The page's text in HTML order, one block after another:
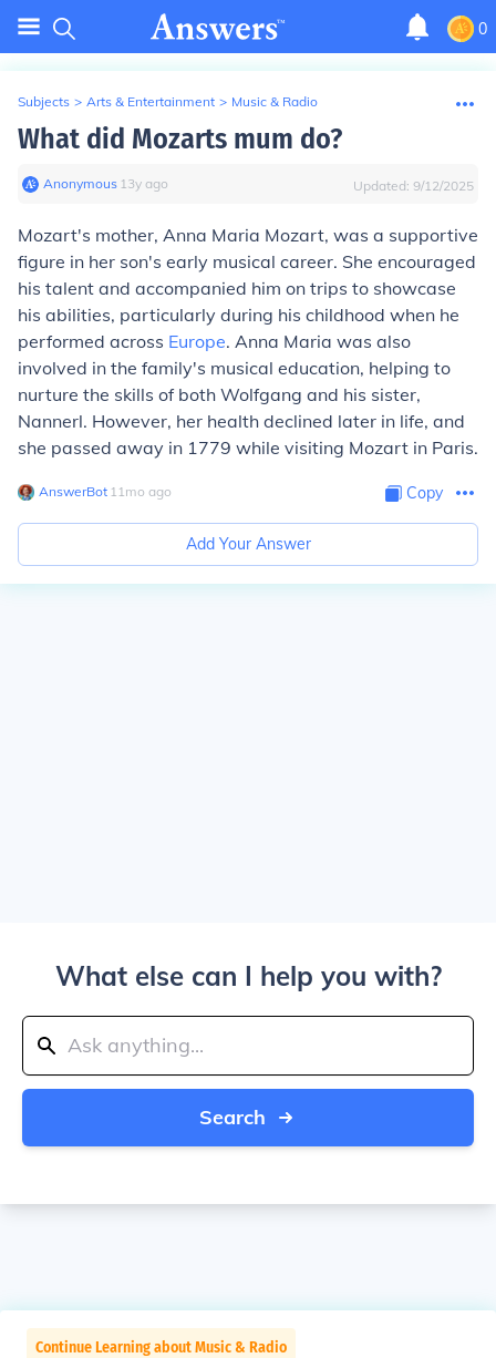
0
Subjects > Arts & Entertainment > Music & Radio
What did Mozarts mum do?
Anonymous∙ 13y ago Updated: 9/12/2025
Mozart's mother, Anna Maria Mozart, was a supportive
figure in her son's early musical career. She encouraged
his talent and accompanied him on trips to showcase
his abilities, particularly during his childhood when he
performed across Europe. Anna Maria was also
involved in the family's musical education, helping to
nurture the skills of both Wolfgang and his sister,
Nannerl. However, her health declined later in life, and
she passed away in 1779 while visiting Mozart in Paris.
AnswerBot∙ 11mo ago Copy
Add Your Answer
What else can I help you with?
Search
Continue Learning about Music & Radio